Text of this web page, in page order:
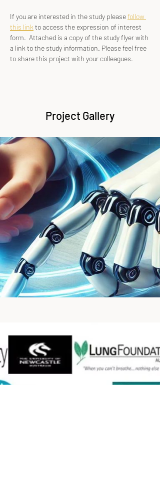
If you are interested in the study please follow
this link to access the expression of interest
form.  Attached is a copy of the study flyer with
a link to the study information. Please feel free
to share this project with your colleagues.
Project Gallery